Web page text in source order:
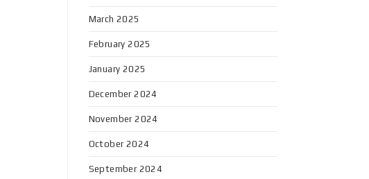
March 2025
February 2025
January 2025
December 2024
November 2024
October 2024
September 2024